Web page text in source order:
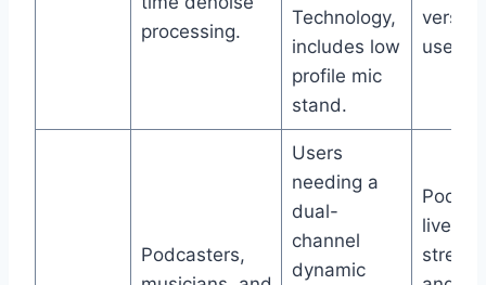
processing.
Technology,
includes low
profile mic
stand.
use.
Podcasters,
Users
needing a
dual-
channel
dynamic
live